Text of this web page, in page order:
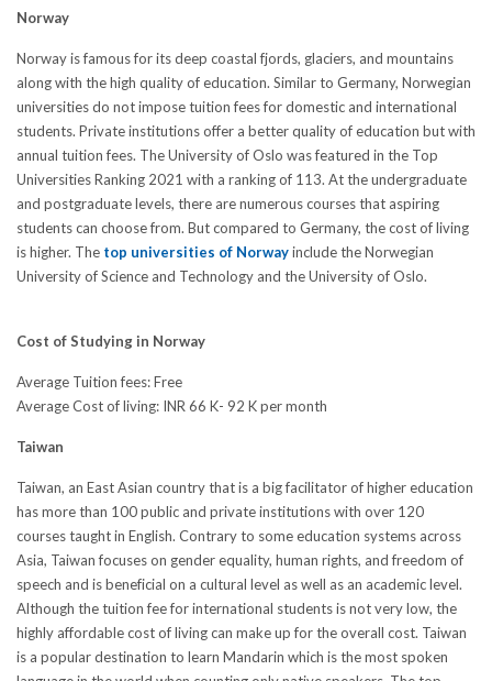
Norway
Norway is famous for its deep coastal fjords, glaciers, and mountains
along with the high quality of education. Similar to Germany, Norwegian
universities do not impose tuition fees for domestic and international
students. Private institutions offer a better quality of education but with
annual tuition fees. The University of Oslo was featured in the Top
Universities Ranking 2021 with a ranking of 113. At the undergraduate
and postgraduate levels, there are numerous courses that aspiring
students can choose from. But compared to Germany, the cost of living
is higher. The top universities of Norwayinclude the Norwegian
University of Science and Technology and the University of Oslo.
Cost of Studying in Norway
Average Tuition fees: Free
Average Cost of living: INR 66 K- 92 K per month
Taiwan
Taiwan, an East Asian country that is a big facilitator of higher education
has more than 100 public and private institutions with over 120
courses taught in English. Contrary to some education systems across
Asia, Taiwan focuses on gender equality, human rights, and freedom of
speech and is beneficial on a cultural level as well as an academic level.
Although the tuition fee for international students is not very low, the
highly affordable cost of living can make up for the overall cost. Taiwan
is a popular destination to learn Mandarin which is the most spoken